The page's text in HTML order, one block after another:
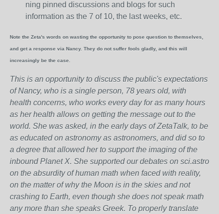
ning pinned discussions and blogs for such
information as the 7 of 10, the last weeks, etc.
Note the Zeta's words on wasting the opportunity to pose question to themselves,
and get a response via Nancy. They do not suffer fools gladly, and this will
increasingly be the case.
This is an opportunity to discuss the public's expectations
of Nancy, who is a single person, 78 years old, with
health concerns, who works every day for as many hours
as her health allows on getting the message out to the
world. She was asked, in the early days of ZetaTalk, to be
as educated on astronomy as astronomers, and did so to
a degree that allowed her to support the imaging of the
inbound Planet X. She supported our debates on sci.astro
on the absurdity of human math when faced with reality,
on the matter of why the Moon is in the skies and not
crashing to Earth, even though she does not speak math
any more than she speaks Greek. To properly translate